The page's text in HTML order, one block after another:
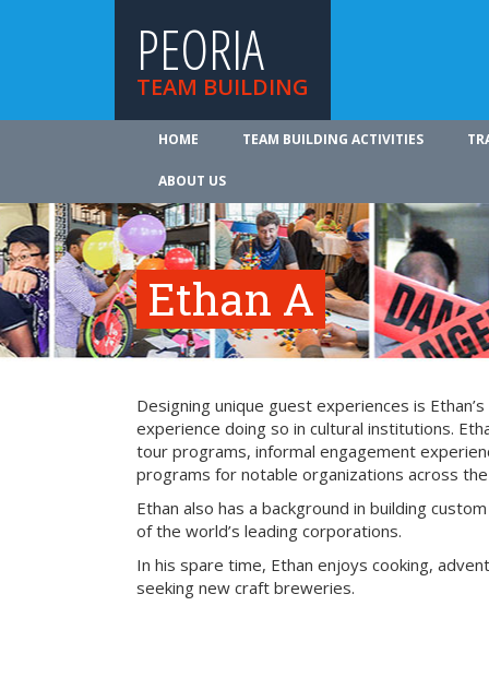
PEORIA
TEAM BUILDING
HOME TEAM BUILDING ACTIVITIES
ABOUT US
Ethan A
Designing unique guest experiences is
experience doing so in cultural institutions.
tour programs, informal engagement
programs for notable organizations across
Ethan also has a background in building
of the world’s leading corporations.
In his spare time, Ethan enjoys cooking,
seeking new craft breweries.